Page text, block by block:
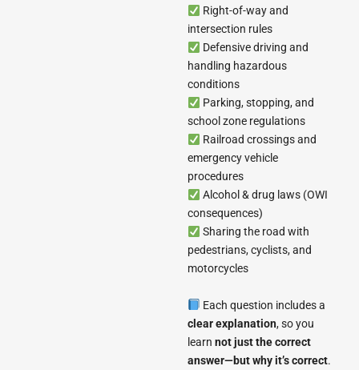
Right-of-way and
intersection rules
Defensive driving and
handling hazardous
conditions
Parking, stopping, and
school zone regulations
Railroad crossings and
emergency vehicle
procedures
Alcohol & drug laws (OWI
consequences)
Sharing the road with
pedestrians, cyclists, and
motorcycles
Each question includes a
clear explanation, so you
learn not just the correct
answer—but why it’s correct.